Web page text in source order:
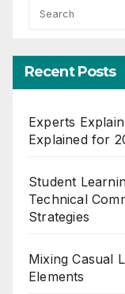
Recent Posts
Experts
Explained for
Student
Technical
Strategies
Mixing Casual
Elements